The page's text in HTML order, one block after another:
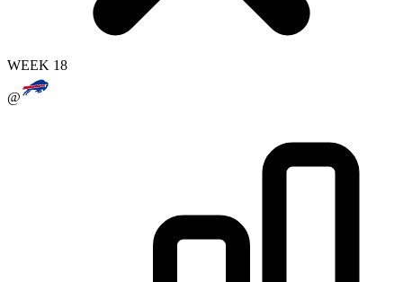
WEEK 18
@